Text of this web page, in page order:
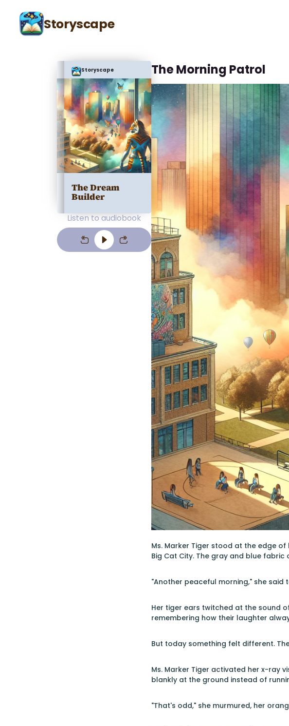
Storyscape
Storyscape
The Dream
Builder
Listen to audiobook
The Morning Patrol
Ms. Marker Tiger stood at the edge
Big Cat City. The gray and blue
"Another peaceful morning," she said
Her tiger ears twitched at the sound
remembering how their laughter
But today something felt different.
Ms. Marker Tiger activated her x-ray
blankly at the ground instead of
"That's odd," she murmured, her